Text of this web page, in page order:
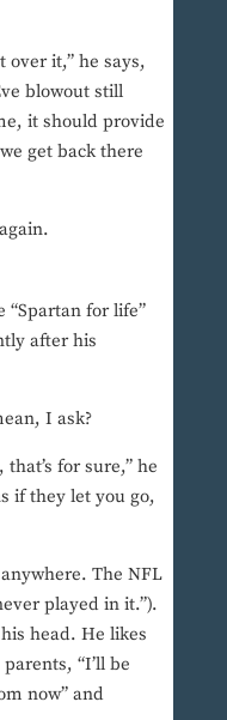
over it,” he says,
blowout still
it should provide
get back there
for life”
after his
I ask?
for sure,” he
if they let you go,
The NFL
played in it.”).
head. He likes
“I’ll be
now” and